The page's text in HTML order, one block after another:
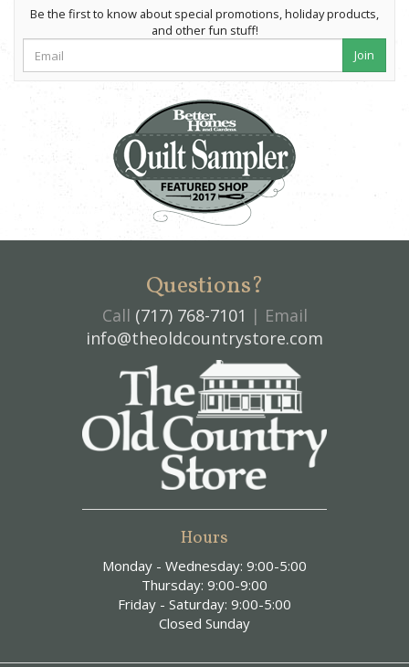
Be the first to know about special promotions, holiday products,
and other fun stuff!
Join
Questions?
Call (717) 768-7101 | Email
info@theoldcountrystore.com
Hours
Monday - Wednesday: 9:00-5:00
Thursday: 9:00-9:00
Friday - Saturday: 9:00-5:00
Closed Sunday